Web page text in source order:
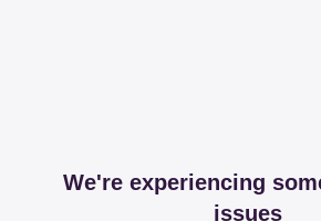
We're experiencing
issues